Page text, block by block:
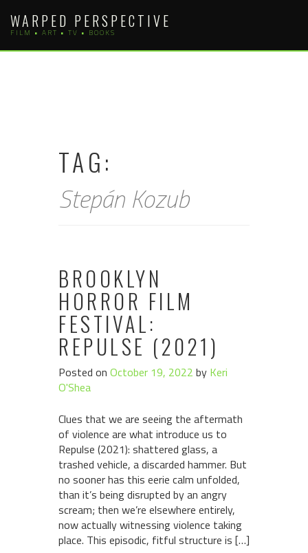
content
WARPED PERSPECTIVE
FILM • ART • TV • BOOKS
TAG:
Stepán Kozub
BROOKLYN
HORROR FILM
FESTIVAL:
REPULSE (2021)
Posted on October 19, 2022 by Keri
O'Shea
Clues that we are seeing the aftermath
of violence are what introduce us to
Repulse (2021): shattered glass, a
trashed vehicle, a discarded hammer. But
no sooner has this eerie calm unfolded,
than it’s being disrupted by an angry
scream; then we’re elsewhere entirely,
now actually witnessing violence taking
place. This episodic, fitful structure is […]